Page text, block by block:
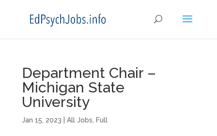
Department Chair –
Michigan State
University
Jan 15, 2023 All Jobs Full